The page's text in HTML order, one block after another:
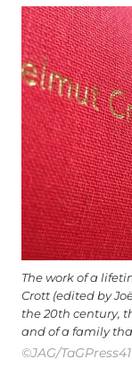
The work of a
Crott (edited by
the 20th century,
and of a family
©JAG/TaGPress41